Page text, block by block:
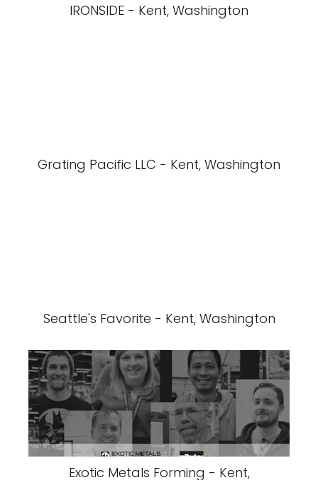
IRONSIDE - Kent, Washington
Grating Pacific LLC - Kent, Washington
Seattle's Favorite - Kent, Washington
Exotic Metals Forming - Kent,